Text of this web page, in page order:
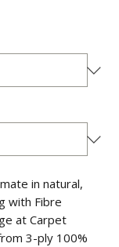
in natural,
with Fibre
at Carpet
3-ply 100%